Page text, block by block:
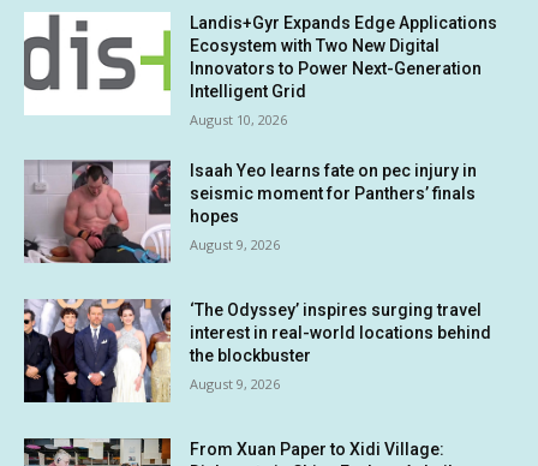
Landis+Gyr Expands Edge Applications
Ecosystem with Two New Digital
Innovators to Power Next-Generation
Intelligent Grid
August 10, 2026
Isaah Yeo learns fate on pec injury in
seismic moment for Panthers’ finals
hopes
August 9, 2026
‘The Odyssey’ inspires surging travel
interest in real-world locations behind
the blockbuster
August 9, 2026
From Xuan Paper to Xidi Village: